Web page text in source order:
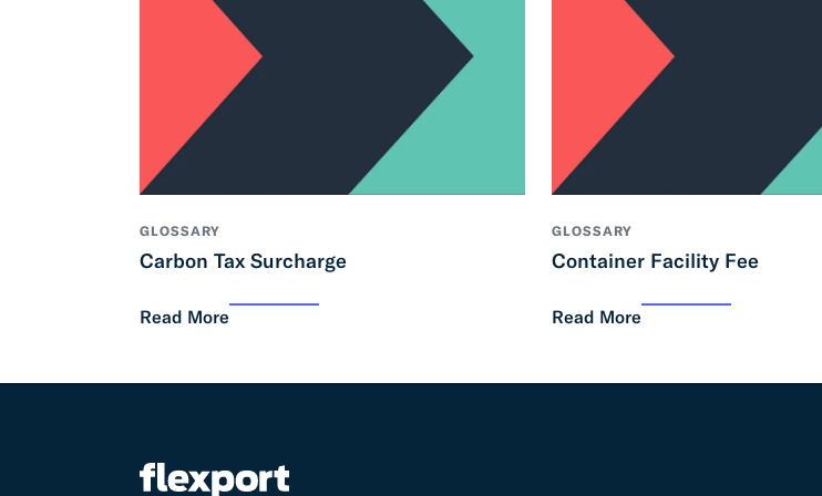
GLOSSARY
Carbon Tax Surcharge
Read More
GLOSSARY
Container Facility Fee
Read More